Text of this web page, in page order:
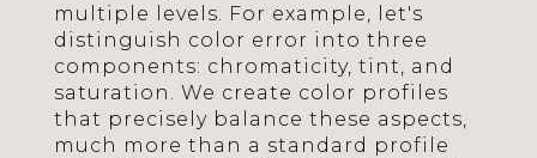
multiple levels. For example, let's
distinguish color error into three
components: chromaticity, tint, and
saturation. We create color profiles
that precisely balance these aspects,
much more than a standard profile